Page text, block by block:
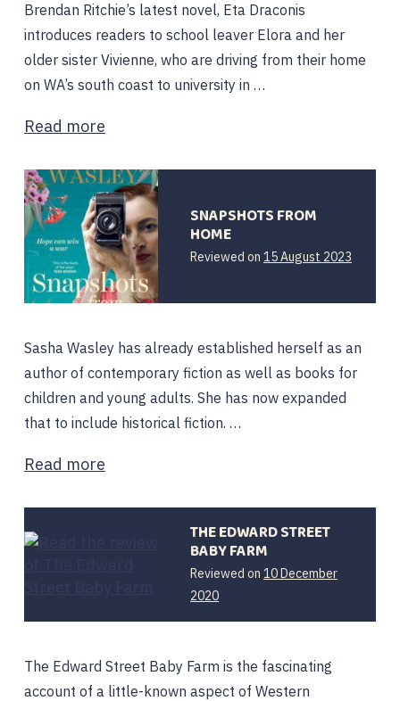
Brendan Ritchie’s latest novel, Eta Draconis
introduces readers to school leaver Elora and her
older sister Vivienne, who are driving from their home
on WA’s south coast to university in …
Read more
SNAPSHOTS FROM
HOME
Reviewed on 15 August 2023
Sasha Wasley has already established herself as an
author of contemporary fiction as well as books for
children and young adults. She has now expanded
that to include historical fiction. …
Read more
THE EDWARD STREET
BABY FARM
Reviewed on 10 December
2020
The Edward Street Baby Farm is the fascinating
account of a little-known aspect of Western